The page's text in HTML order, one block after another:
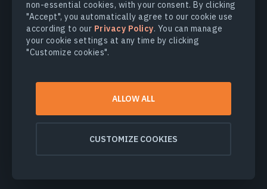
non-essential cookies, with your consent. By clicking
"Accept", you automatically agree to our cookie use
according to our Privacy Policy. You can manage
your cookie settings at any time by clicking
"Customize cookies".
ALLOW ALL
CUSTOMIZE COOKIES
profile that defines their berries. Whether you’re managing a
small vineyard or overseeing vast hectares of vines, the key
to success lies in staying informed and adapting to changing
growing conditions. Contact our sales team at
sales@eosda.comto learn more about how EOSDA Crop
owners’ decision-making.
References